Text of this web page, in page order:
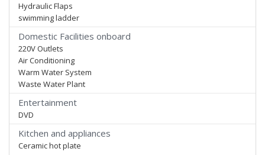
Hydraulic Flaps
swimming ladder
Domestic Facilities onboard
220V Outlets
Air Conditioning
Warm Water System
Waste Water Plant
Entertainment
DVD
Kitchen and appliances
Ceramic hot plate